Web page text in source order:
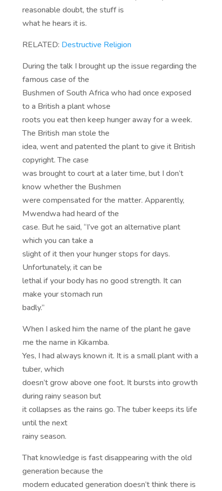
reasonable doubt, the stuff is
what he hears it is.
RELATED: Destructive Religion
During the talk I brought up the issue regarding the
famous case of the
Bushmen of South Africa who had once exposed
to a British a plant whose
roots you eat then keep hunger away for a week.
The British man stole the
idea, went and patented the plant to give it British
copyright. The case
was brought to court at a later time, but I don’t
know whether the Bushmen
were compensated for the matter. Apparently,
Mwendwa had heard of the
case. But he said, “I’ve got an alternative plant
which you can take a
slight of it then your hunger stops for days.
Unfortunately, it can be
lethal if your body has no good strength. It can
make your stomach run
badly.”
When I asked him the name of the plant he gave
me the name in Kikamba.
Yes, I had always known it. It is a small plant with a
tuber, which
doesn’t grow above one foot. It bursts into growth
during rainy season but
it collapses as the rains go. The tuber keeps its life
until the next
rainy season.
That knowledge is fast disappearing with the old
generation because the
modern educated generation doesn’t think there is